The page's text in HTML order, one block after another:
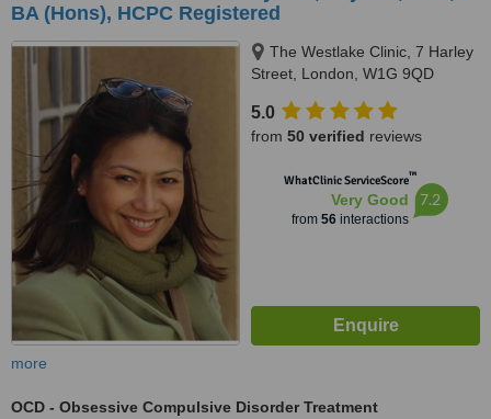
BA (Hons), HCPC Registered
The Westlake Clinic, 7 Harley
Street, London, W1G 9QD
5.0
from 50 verified reviews
WhatClinic ServiceScore™
Very Good
from 56interactions
7.2
more
OCD - Obsessive Compulsive Disorder Treatment